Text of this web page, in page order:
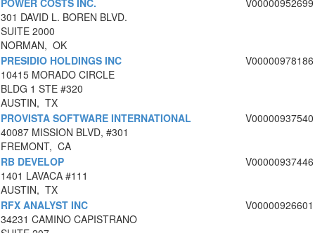
POWER COSTS INC.
301 DAVID L. BOREN BLVD.
SUITE 2000
NORMAN, OK
V00000952699
PRESIDIO HOLDINGS INC
10415 MORADO CIRCLE
BLDG 1 STE #320
AUSTIN, TX
V00000978186
PROVISTA SOFTWARE INTERNATIONAL
40087 MISSION BLVD, #301
FREMONT, CA
V00000937540
RB DEVELOP
1401 LAVACA #111
AUSTIN, TX
V00000937446
RFX ANALYST INC
34231 CAMINO CAPISTRANO
V00000926601